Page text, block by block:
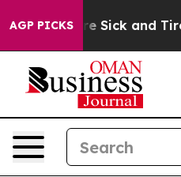
AGP PICKSAre Sick and Tired